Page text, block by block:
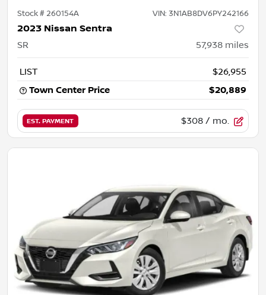
Stock #260154A VIN: 3N1AB8DV6PY242166
2023 Nissan Sentra
SR 57,938 miles
LIST
$26,955
Town Center Price
$20,889
EST. PAYMENT $308 / mo.